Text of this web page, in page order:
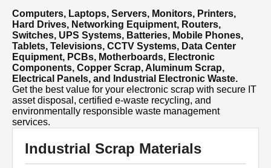
Computers, Laptops, Servers, Monitors, Printers,
Hard Drives, Networking Equipment, Routers,
Switches, UPS Systems, Batteries, Mobile Phones,
Tablets, Televisions, CCTV Systems, Data Center
Equipment, PCBs, Motherboards, Electronic
Components, Copper Scrap, Aluminum Scrap,
Electrical Panels, and Industrial Electronic Waste.
Get the best value for your electronic scrap with secure IT
asset disposal, certified e-waste recycling, and
environmentally responsible waste management
services.
Industrial Scrap Materials